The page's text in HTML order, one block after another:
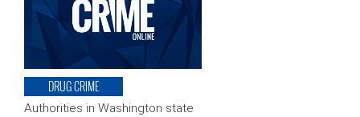
DRUG CRIME
Authorities in Washington state